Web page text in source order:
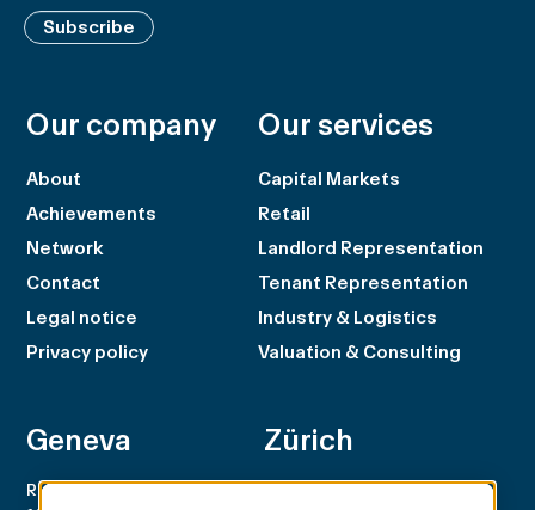
Subscribe
Geneva
Rue du Rhône 100
Zürich
Rämistrasse 8
Our company
About
Achievements
Network
Contact
Legal notice
Privacy policy
Our services
Capital Markets
Retail
Landlord Representation
Tenant Representation
Industry & Logistics
Valuation & Consulting